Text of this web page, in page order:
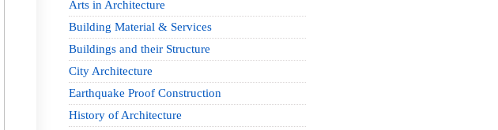
Arts in Architecture
Building Material & Services
Buildings and their Structure
City Architecture
Earthquake Proof Construction
History of Architecture